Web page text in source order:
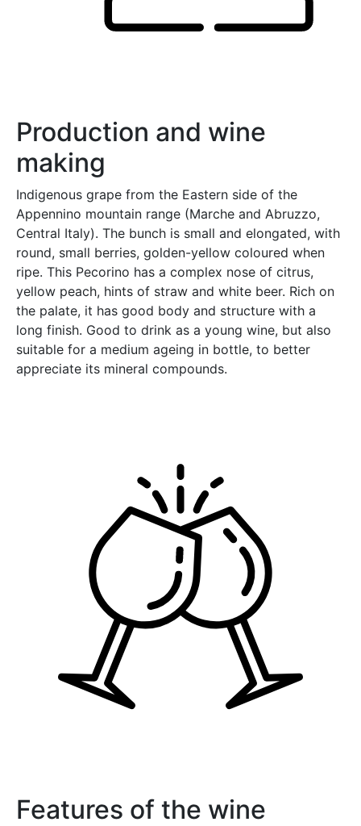
Production and wine
making
Indigenous grape from the Eastern side of the
Appennino mountain range (Marche and Abruzzo,
Central Italy). The bunch is small and elongated, with
round, small berries, golden-yellow coloured when
ripe. This Pecorino has a complex nose of citrus,
yellow peach, hints of straw and white beer. Rich on
the palate, it has good body and structure with a
long finish. Good to drink as a young wine, but also
suitable for a medium ageing in bottle, to better
appreciate its mineral compounds.
Features of the wine